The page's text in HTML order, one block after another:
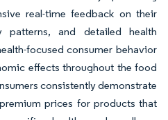
real-time feedback on their
patterns, and detailed health
focused consumer behavior
effects throughout the food
consistently demonstrate
prices for products that